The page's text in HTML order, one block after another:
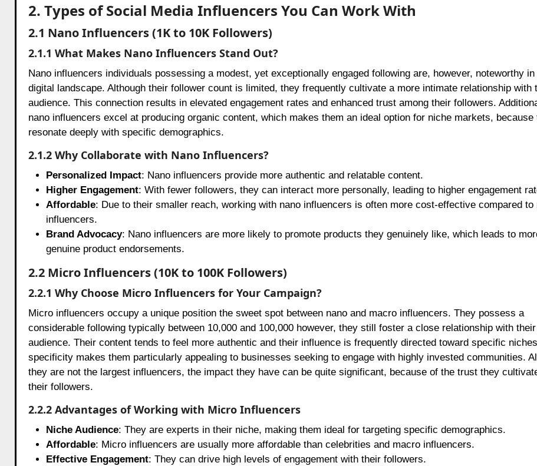
2. Types of Social Media Influencers You Can Work With
2.1 Nano Influencers (1K to 10K Followers)
2.1.1 What Makes Nano Influencers Stand Out?
Nano influencers individuals possessing a modest, yet exceptionally engaged following are, however, noteworthy in
digital landscape. Although their follower count is limited, they frequently cultivate a more intimate relationship with
audience. This connection results in elevated engagement rates and enhanced trust among their followers.
nano influencers excel at producing organic content, which makes them an ideal option for niche markets, because
resonate deeply with specific demographics.
2.1.2 Why Collaborate with Nano Influencers?
Personalized Impact: Nano influencers provide more authentic and relatable content.
Higher Engagement: With fewer followers, they can interact more personally, leading to higher engagement
Affordable: Due to their smaller reach, working with nano influencers is often more cost-effective compared to
influencers.
Brand Advocacy: Nano influencers are more likely to promote products they genuinely like, which leads to
genuine product endorsements.
2.2 Micro Influencers (10K to 100K Followers)
2.2.1 Why Choose Micro Influencers for Your Campaign?
Micro influencers occupy a unique position the sweet spot between nano and macro influencers. They possess a
considerable following typically between 10,000 and 100,000 however, they still foster a close relationship with their
audience. Their content tends to feel more authentic and their influence is frequently directed toward specific
specificity makes them particularly appealing to businesses seeking to engage with highly invested communities.
they are not the largest influencers, the impact they have can be quite significant, because of the trust they
their followers.
2.2.2 Advantages of Working with Micro Influencers
Niche Audience: They are experts in their niche, making them ideal for targeting specific demographics.
Affordable: Micro influencers are usually more affordable than celebrities and macro influencers.
Effective Engagement: They can drive high levels of engagement with their followers.